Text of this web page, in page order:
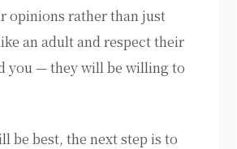
opinions rather than just
an adult and respect their
you — they will be willing to
be best, the next step is to